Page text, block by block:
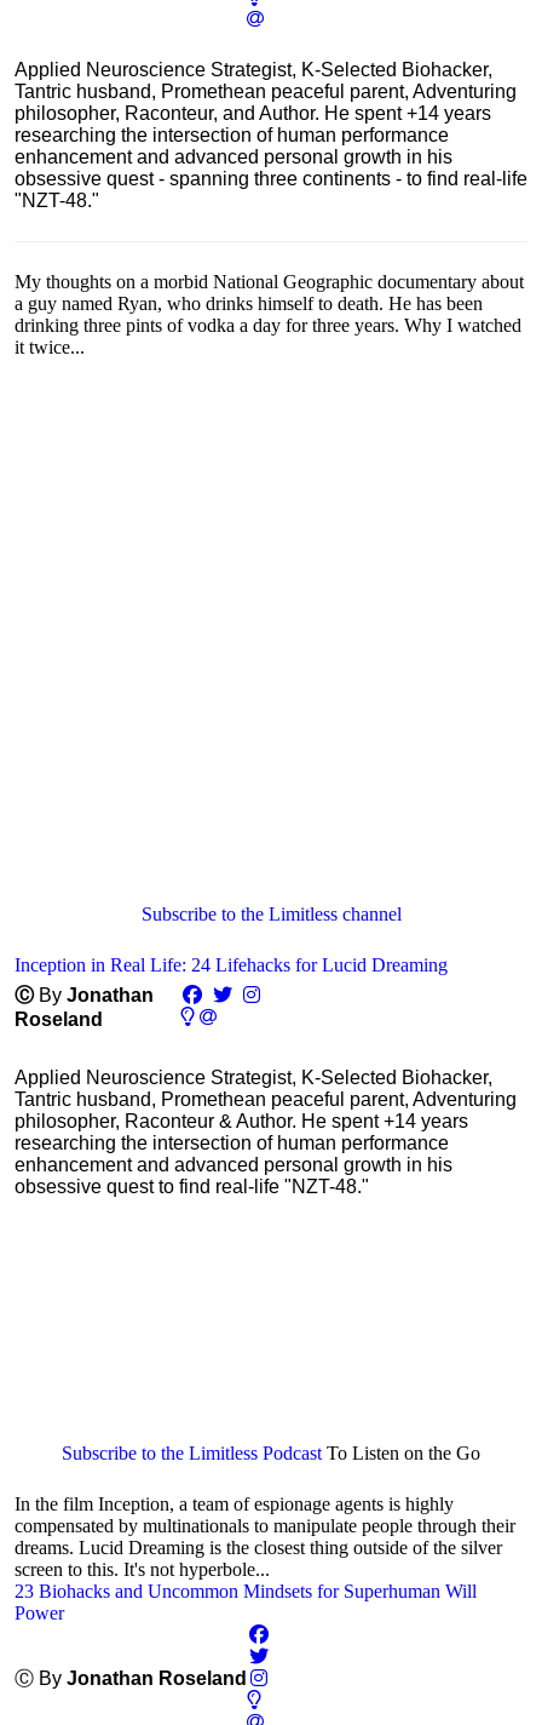
Applied Neuroscience Strategist, K-Selected Biohacker,
Tantric husband, Promethean peaceful parent, Adventuring
philosopher, Raconteur, and Author. He spent +14 years
researching the intersection of human performance
enhancement and advanced personal growth in his
obsessive quest - spanning three continents - to find real-life
"NZT-48."
My thoughts on a morbid National Geographic documentary about
a guy named Ryan, who drinks himself to death. He has been
drinking three pints of vodka a day for three years. Why I watched
it twice...
Subscribe to the Limitless channel
Inception in Real Life: 24 Lifehacks for Lucid Dreaming
Ⓒ By Jonathan
Roseland
Applied Neuroscience Strategist, K-Selected Biohacker,
Tantric husband, Promethean peaceful parent, Adventuring
philosopher, Raconteur & Author. He spent +14 years
researching the intersection of human performance
enhancement and advanced personal growth in his
obsessive quest to find real-life "NZT-48."
Subscribe to the Limitless Podcast To Listen on the Go
In the film Inception, a team of espionage agents is highly
compensated by multinationals to manipulate people through their
dreams. Lucid Dreaming is the closest thing outside of the silver
screen to this. It's not hyperbole...
23 Biohacks and Uncommon Mindsets for Superhuman Will
Power
Ⓒ By Jonathan Roseland